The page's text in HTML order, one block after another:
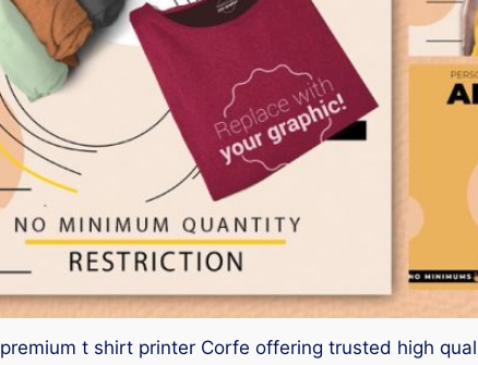
t shirt printer Corfe offering trusted high